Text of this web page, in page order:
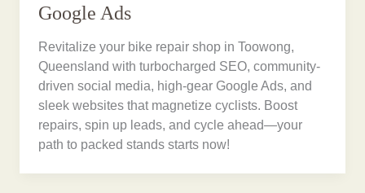
Google Ads
Revitalize your bike repair shop in Toowong,
Queensland with turbocharged SEO, community-
driven social media, high-gear Google Ads, and
sleek websites that magnetize cyclists. Boost
repairs, spin up leads, and cycle ahead—your
path to packed stands starts now!